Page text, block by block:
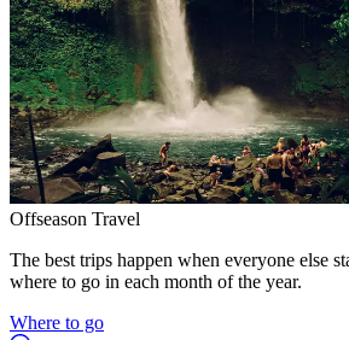
Offseason Travel
The best trips happen when everyone else
where to go in each month of the year.
Where to go